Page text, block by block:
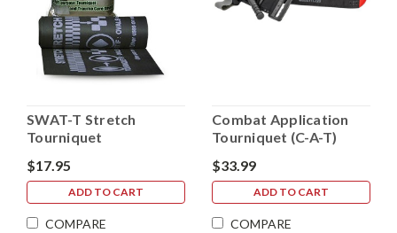
SWAT-T Stretch
Tourniquet
$17.95
ADD TO CART
COMPARE
Combat Application
Tourniquet (C-A-T)
$33.99
ADD TO CART
COMPARE